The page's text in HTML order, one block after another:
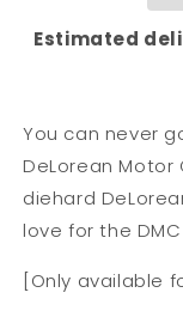
Estimated
You can never
DeLorean
diehard
love for the
[Only available